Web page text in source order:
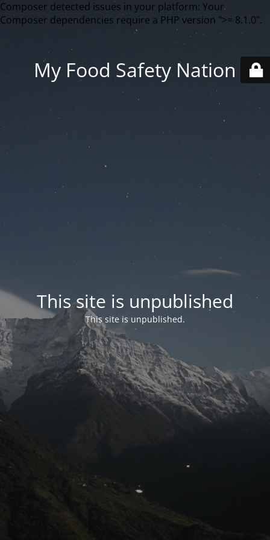
Composer detected issues in your platform: Your
Composer dependencies require a PHP version ">= 8.1.0".
My Food Safety Nation
This site is unpublished
This site is unpublished.